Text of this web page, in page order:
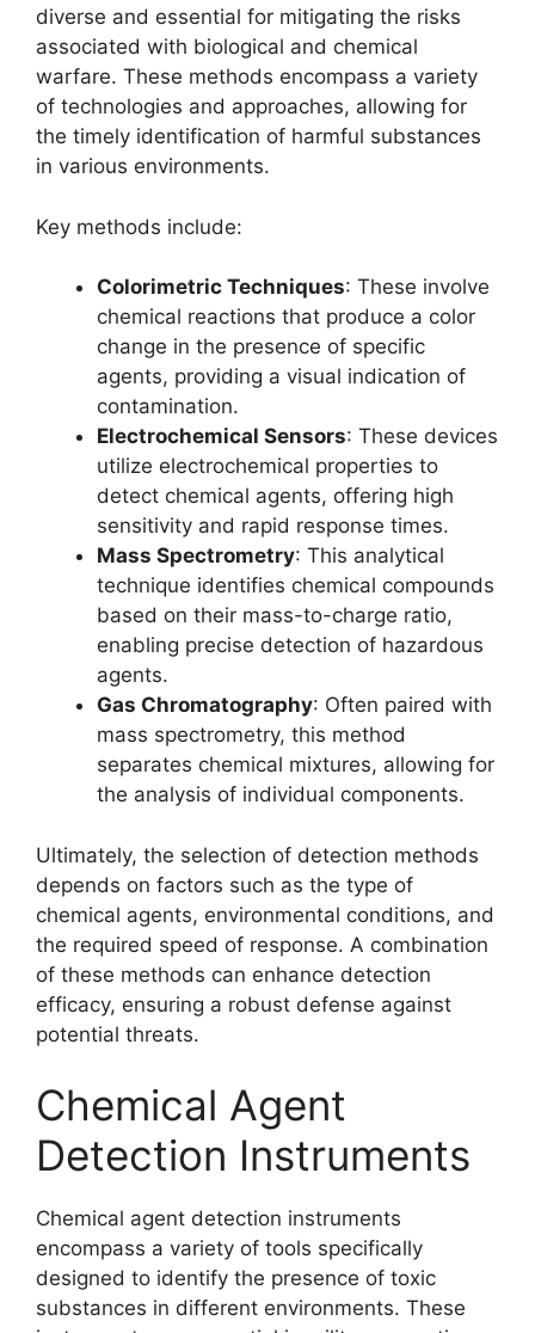
diverse and essential for mitigating the risks
associated with biological and chemical
warfare. These methods encompass a variety
of technologies and approaches, allowing for
the timely identification of harmful substances
in various environments.
Key methods include:
Colorimetric Techniques: These involve
chemical reactions that produce a color
change in the presence of specific
agents, providing a visual indication of
contamination.
Electrochemical Sensors: These devices
utilize electrochemical properties to
detect chemical agents, offering high
sensitivity and rapid response times.
Mass Spectrometry: This analytical
technique identifies chemical compounds
based on their mass-to-charge ratio,
enabling precise detection of hazardous
agents.
Gas Chromatography: Often paired with
mass spectrometry, this method
separates chemical mixtures, allowing for
the analysis of individual components.
Ultimately, the selection of detection methods
depends on factors such as the type of
chemical agents, environmental conditions, and
the required speed of response. A combination
of these methods can enhance detection
efficacy, ensuring a robust defense against
potential threats.
Chemical Agent
Detection Instruments
Chemical agent detection instruments
encompass a variety of tools specifically
designed to identify the presence of toxic
substances in different environments. These